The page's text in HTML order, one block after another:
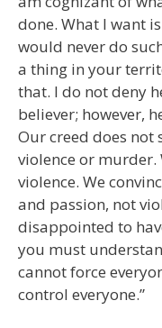
done. What I want
would never do
a thing in your
that. I do not deny
believer; however,
Our creed does
violence or murder.
violence. We
and passion, not
disappointed to
you must
cannot force
control everyone.”